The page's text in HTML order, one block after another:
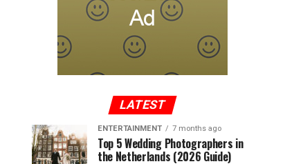
LATEST
ENTERTAINMENT 7 months ago
Top 5 Wedding Photographers in
the Netherlands (2026 Guide)